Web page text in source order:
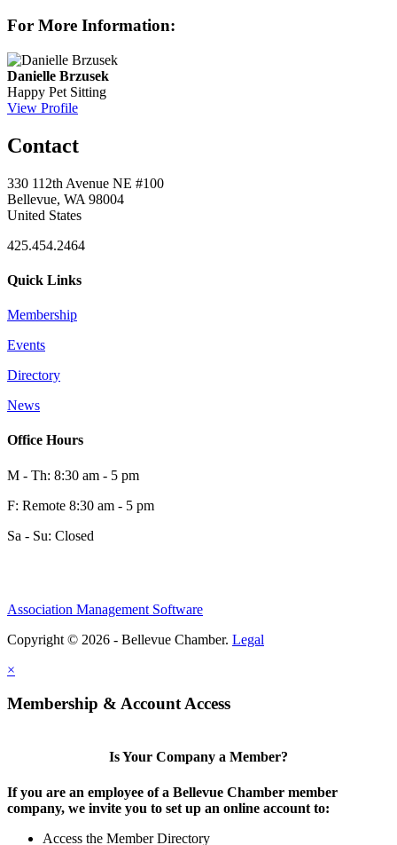
For More Information:
Danielle Brzusek
Happy Pet Sitting
View Profile
Contact
330 112th Avenue NE #100
Bellevue, WA 98004
United States
425.454.2464
Quick Links
Membership
Events
Directory
News
Office Hours
M - Th: 8:30 am - 5 pm
F: Remote 8:30 am - 5 pm
Sa - Su: Closed
Association Management Software
Copyright © 2026 - Bellevue Chamber. Legal
×
Membership & Account Access
Is Your Company a Member?
If you are an employee of a Bellevue Chamber member
company, we invite you to set up an online account to:
Access the Member Directory